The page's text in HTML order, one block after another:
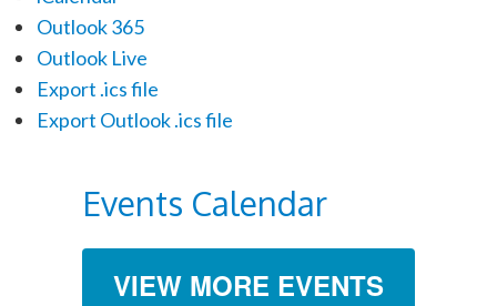
Outlook 365
Outlook Live
Export .ics file
Export Outlook .ics file
Events Calendar
VIEW MORE EVENTS